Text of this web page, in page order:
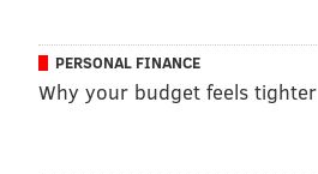
PERSONAL FINANCE
Why your budget feels tighter